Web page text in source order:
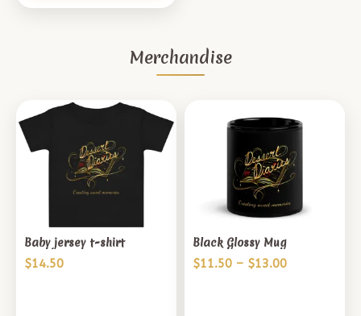
Merchandise
Baby jersey t-shirt
$14.50
Black Glossy Mug
$11.50 – $13.00Price